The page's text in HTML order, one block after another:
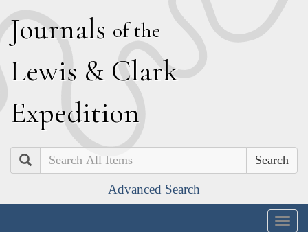
Journals of the
Lewis & Clark
Expedition
Search
Advanced Search